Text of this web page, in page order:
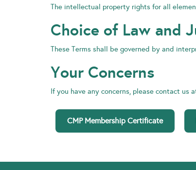
The intellectual property rights for all
Choice of Law and
These Terms shall be governed by and
Your Concerns
If you have any concerns, please contact us
CMP Membership Certificate